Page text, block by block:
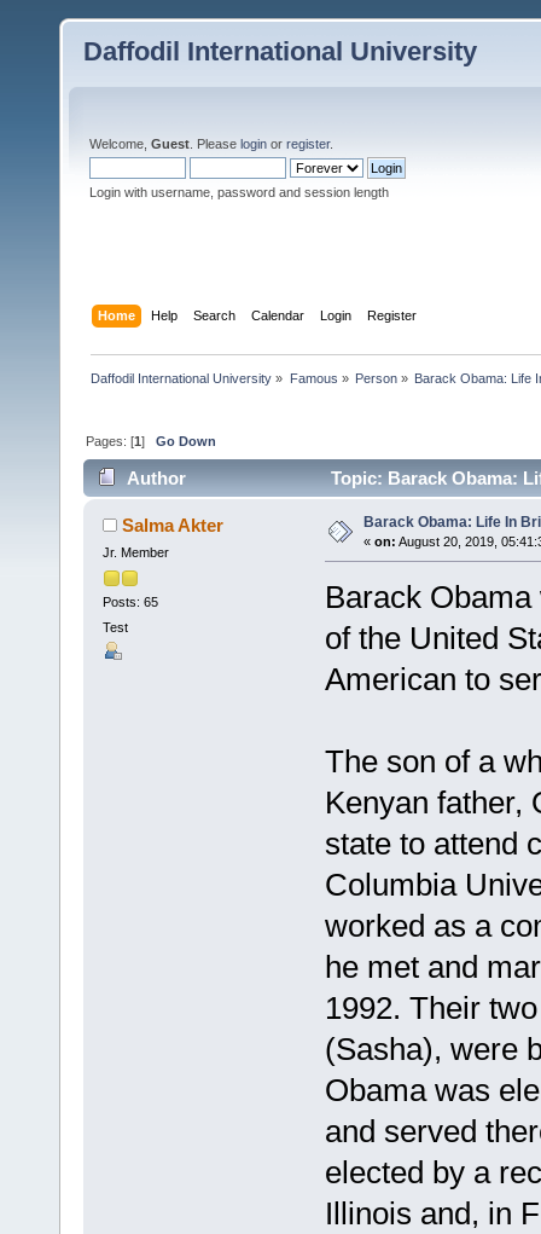
Daffodil International University
Welcome, Guest . Please login or register.
Login with username, password and session length
Home Help Search Calendar Login Register
Daffodil International University » Famous » Person» Barack Obama: Life
Pages: [1]Go Down
Author Topic: Barack Obama:
Salma Akter
Jr. Member
Posts: 65
Test
Barack Obama: Life In
« on: August 20, 2019,
Barack
of the United
American to
The son of a
Kenyan father,
state to attend
Columbia
worked as a
he met and
1992. Their
(Sasha), were
Obama was
and served
elected by a
Illinois and, in